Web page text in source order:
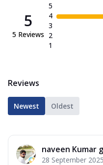
5
5 Reviews
5
4
3
2
1
Reviews
Newest Oldest
naveen Kumar
28 September 2025